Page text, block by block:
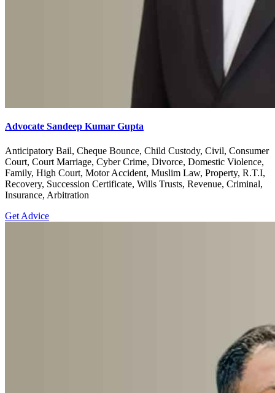
Advocate Sandeep Kumar Gupta
Anticipatory Bail, Cheque Bounce, Child Custody, Civil, Consumer
Court, Court Marriage, Cyber Crime, Divorce, Domestic Violence,
Family, High Court, Motor Accident, Muslim Law, Property, R.T.I,
Recovery, Succession Certificate, Wills Trusts, Revenue, Criminal,
Insurance, Arbitration
Get Advice